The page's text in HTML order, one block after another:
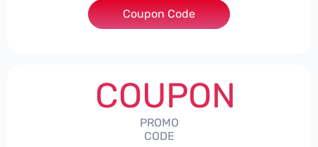
***alo7Gaming
Coupon Code
COUPON
PROMO
CODE